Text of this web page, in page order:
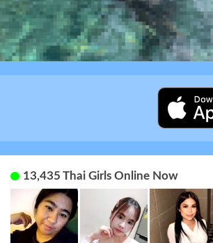
13,435 Thai Girls Online Now